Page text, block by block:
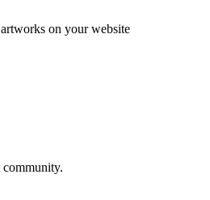
on your website